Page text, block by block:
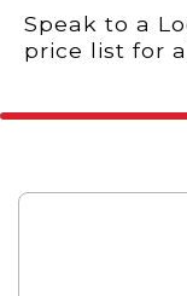
Speak to a
price list for